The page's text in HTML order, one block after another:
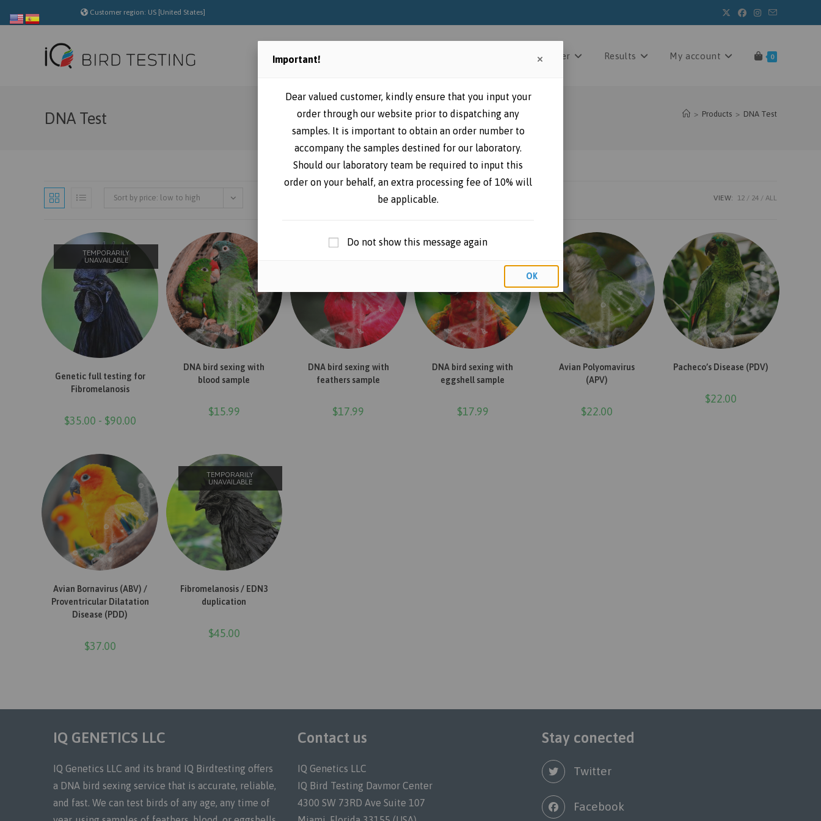
Customer region: US [United States]
Place online order Results My account 0
DNA Test > Products > DNA Test
Sort by price: low to high VIEW: 12 24 ALL
TEMPORARILY
UNAVAILABLE
Genetic full testing for
Fibromelanosis
$35.00 - $90.00
DNA bird sexing with
blood sample
$15.99
DNA bird sexing with
feathers sample
$17.99
DNA bird sexing with
eggshell sample
$17.99
Avian Polyomavirus
(APV)
$22.00
ADD TO CART
Pacheco’s Disease (PDV)
$22.00
Avian Bornavirus (ABV) /
Proventricular Dilatation
Disease (PDD)
$37.00
TEMPORARILY
UNAVAILABLE
Fibromelanosis / EDN3
duplication
$45.00
IQ GENETICS LLC
IQ Genetics LLC and its brand IQ Birdtesting offers
a DNA bird sexing service that is accurate, reliable,
and fast. We can test birds of any age, any time of
Contact us
IQ Genetics LLC
IQ Bird Testing Davmor Center
4300 SW 73RD Ave Suite 107
Stay conected
Twitter
Facebook
Important!
Dear valued customer, kindly ensure that you input your
order through our website prior to dispatching any
samples. It is important to obtain an order number to
accompany the samples destined for our laboratory.
Should our laboratory team be required to input this
order on your behalf, an extra processing fee of 10% will
be applicable.
Do not show this message again
OK